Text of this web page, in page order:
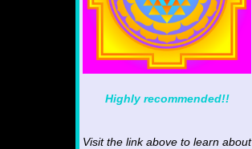
Highly recommended!!
Visit the link above to learn about